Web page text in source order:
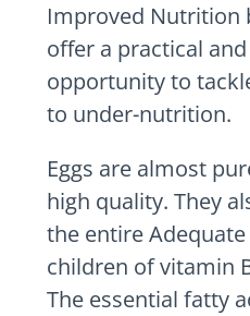
Improved Nutrition
offer a practical
opportunity to
to under-nutrition.
Eggs are almost
high quality. They
the entire
children of vitamin
The essential fatty